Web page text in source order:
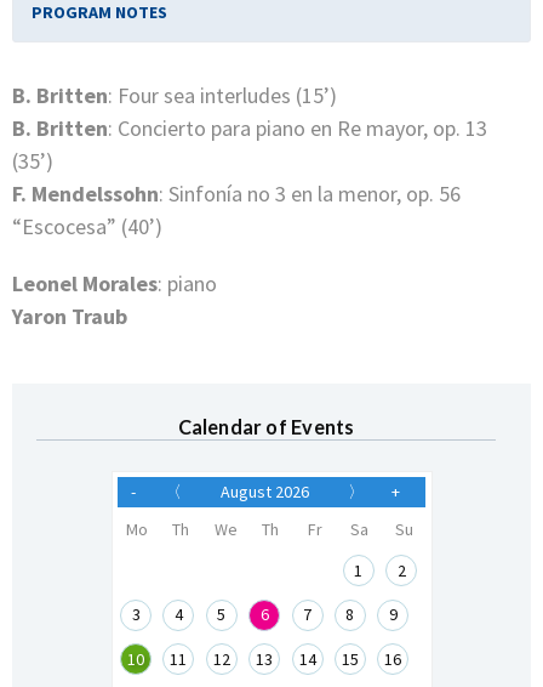
PROGRAM NOTES
B. Britten: Four sea interludes (15’)
B. Britten: Concierto para piano en Re mayor, op. 13
(35’)
F. Mendelssohn: Sinfonía no 3 en la menor, op. 56
“Escocesa” (40’)
Leonel Morales: piano
Yaron Traub
Calendar of Events
- 〈 August 2026 〉
+
Mo
Th We Th Fr Sa
Su
1
2
3 4 5 6 7 8 9
10 11 12 13 14 15 16